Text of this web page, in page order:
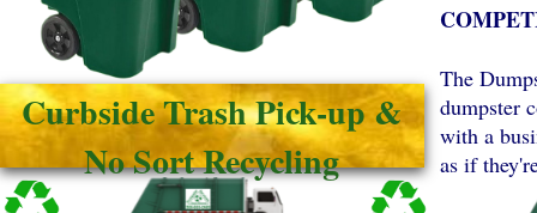
The
dumpster
with a
as if
Curbside Trash Pick-up &
No Sort Recycling